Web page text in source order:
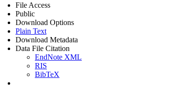
File Access
Public
Download Options
Plain Text
Download Metadata
Data File Citation
EndNote XML
RIS
BibTeX